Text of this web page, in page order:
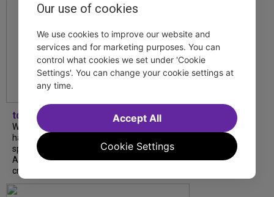
tdfnyc
What began as an unexpected collaboration
has become an acclaimed new play. We
spoke with playwright Eliya Smith and actor
Amalia Yoo about “Dad Don’t Read This”,
creative trust, and...
Our use of cookies
We use cookies to improve our website and
services and for marketing purposes. You can
control what cookies we set under 'Cookie
Settings'. You can change your cookie settings at
any time.
Cookie Settings
Accept All